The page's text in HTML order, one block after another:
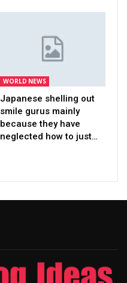
WORLD NEWS
Japanese shelling out
smile gurus mainly
because they have
neglected how to just…